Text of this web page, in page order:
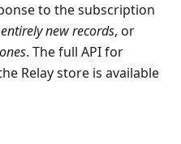
to the subscription
new records, or
. The full API for
Relay store is available